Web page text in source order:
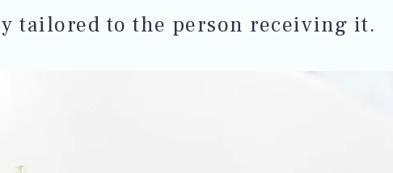
tailored to the person receiving it.